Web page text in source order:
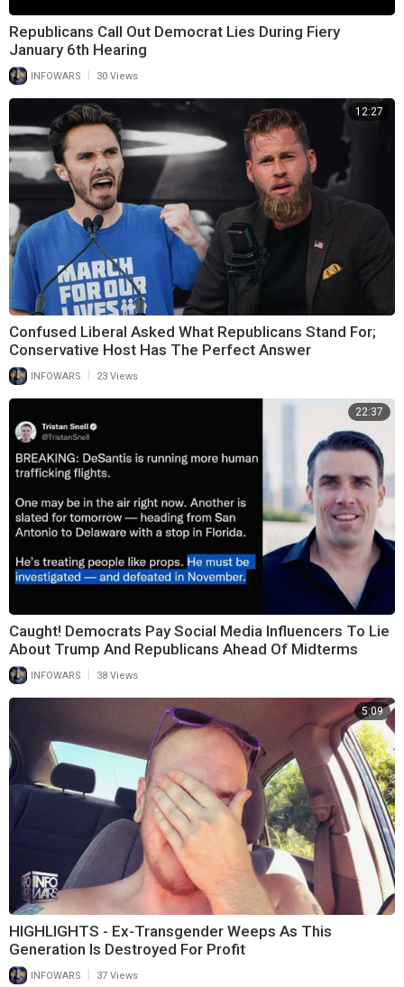
Republicans Call Out Democrat Lies During Fiery
January 6th Hearing
INFOWARS 30 Views
12:27
Confused Liberal Asked What Republicans Stand For;
Conservative Host Has The Perfect Answer
INFOWARS | 23 Views
22:37
Caught! Democrats Pay Social Media Influencers To Lie
About Trump And Republicans Ahead Of Midterms
INFOWARS 38 Views
5:09
HIGHLIGHTS - Ex-Transgender Weeps As This
Generation Is Destroyed For Profit
INFOWARS 37 Views